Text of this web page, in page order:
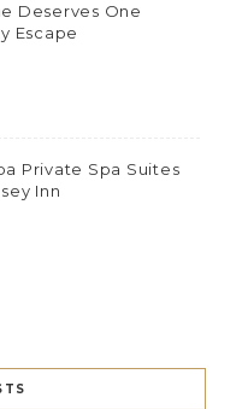
Deserves One
Escape
Private Spa Suites
Inn